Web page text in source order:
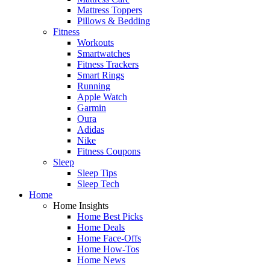
Mattress Toppers
Pillows & Bedding
Fitness
Workouts
Smartwatches
Fitness Trackers
Smart Rings
Running
Apple Watch
Garmin
Oura
Adidas
Nike
Fitness Coupons
Sleep
Sleep Tips
Sleep Tech
Home
Home Insights
Home Best Picks
Home Deals
Home Face-Offs
Home How-Tos
Home News